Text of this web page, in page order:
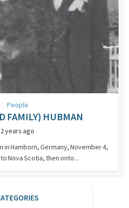
People
FAMILY) HUBMAN
2 years ago
in Hamborn, Germany, November 4,
Nova Scotia, then onto...